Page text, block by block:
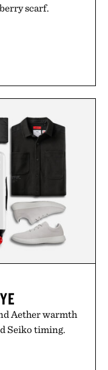
scarf.
Aether warmth
Seiko timing.